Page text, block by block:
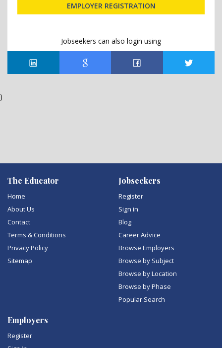
EMPLOYER REGISTRATION
Jobseekers can also login using
The Educator
Home
About Us
Contact
Terms & Conditions
Privacy Policy
Sitemap
Jobseekers
Register
Sign in
Blog
Career Advice
Browse Employers
Browse by Subject
Browse by Location
Browse by Phase
Popular Search
Employers
Register
)